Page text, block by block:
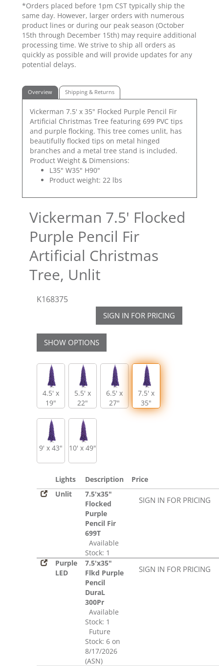
*Orders placed before 1pm CST typically ship the
same day. However, larger orders with numerous
product lines or during our peak season (October
15th through December 15th) may require additional
processing time. We strive to ship all orders as
quickly as possible and will provide updates for any
potential delays.
Overview Shipping & Returns
Vickerman 7.5' x 35" Flocked Purple Pencil Fir
Artificial Christmas Tree featuring 699 PVC tips
and purple flocking. This tree comes unlit, has
beautifully flocked tips on metal hinged
branches and a metal tree stand is included.
Product Weight & Dimensions:
L35" W35" H90"
Product weight: 22 lbs
Vickerman 7.5' Flocked
Purple Pencil Fir
Artificial Christmas
Tree, Unlit
K168375
SIGN IN FOR PRICING
SHOW OPTIONS
4.5' x
19"
5.5' x
22"
6.5' x
27"
7.5' x
35"
9' x 43" 10' x 49"
Lights Description
Price
Unlit
7.5'x35"
Flocked
Purple
Pencil Fir
699T
Available
Stock: 1
SIGN IN FOR PRICING
Purple
LED
7.5'x35"
Flkd Purple
Pencil
DuraL
300Pr
Available
Stock: 1
Future
Stock: 6 on
8/17/2026
(ASN)
SIGN IN FOR PRICING